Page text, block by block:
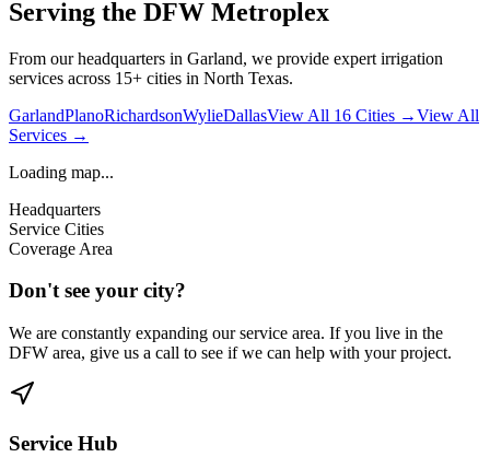
Serving the DFW Metroplex
From our headquarters in Garland, we provide expert irrigation
services across 15+ cities in North Texas.
GarlandPlanoRichardsonWylieDallasView All 16 Cities →View All
Services →
Loading map...
Headquarters
Service Cities
Coverage Area
Don't see your city?
We are constantly expanding our service area. If you live in the
DFW area, give us a call to see if we can help with your project.
Service Hub